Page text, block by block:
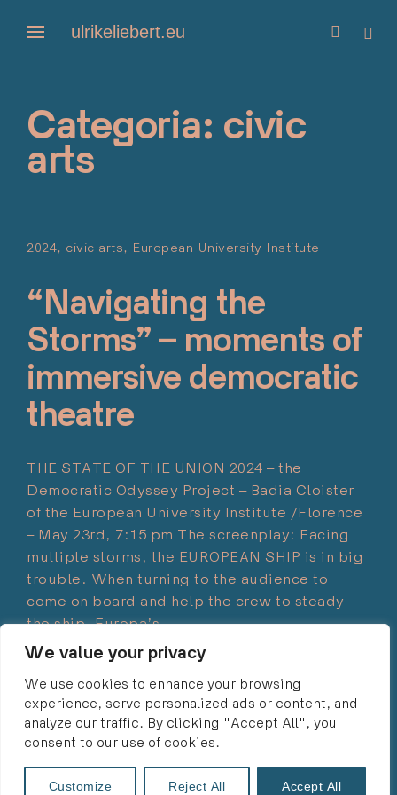
We value your privacy
We use cookies to enhance your browsing
experience, serve personalized ads or content, and
analyze our traffic. By clicking "Accept All", you
consent to our use of cookies.
Customize Reject All Accept All
ulrikeliebert.eu
open
search
open
Categoria: civic
arts
2024 civic arts European University Institute
“Navigating the
Storms” – moments of
immersive democratic
theatre
THE STATE OF THE UNION 2024 – the
Democratic Odyssey Project – Badia Cloister
of the European University Institute /Florence
– May 23rd, 7:15 pm The screenplay: Facing
multiple storms, the EUROPEAN SHIP is in big
trouble. When turning to the audience to
come on board and help the crew to steady
the ship. Europa’s…
"“Navigating
the
Storms”
–
info@ulrikeliebert.eu
PRIVACY POLICY